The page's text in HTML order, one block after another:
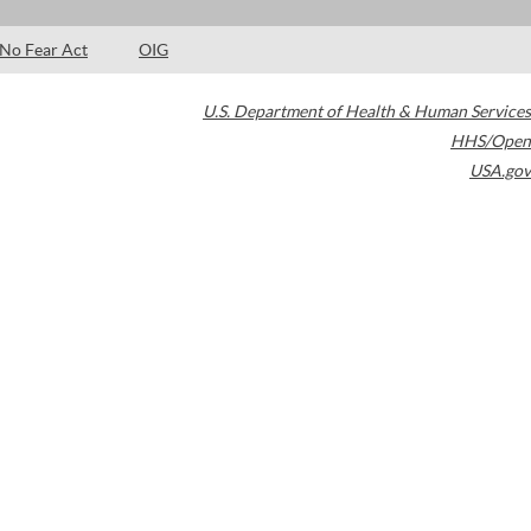
No Fear Act OIG
U.S. Department of Health & Human Services
HHS/Open
USA.gov